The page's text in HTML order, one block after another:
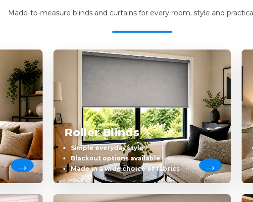
Made-to-measure blinds and curtains for every room, style and
Roller Blinds
Simple everyday style
Blackout options available
Made in a wide choice of fabrics